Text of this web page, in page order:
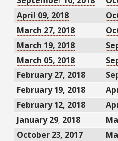
April 09, 2018
March 27, 2018
March 19, 2018
March 05, 2018
February 27, 2018
February 19, 2018
February 12, 2018
January 29, 2018
October 23, 2017